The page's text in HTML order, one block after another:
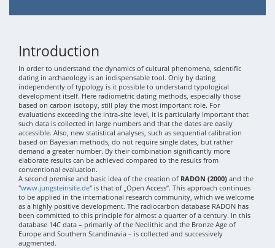
Introduction
In order to understand the dynamics of cultural phenomena, scientific
dating in archaeology is an indispensable tool. Only by dating
independently of typology is it possible to understand typological
development itself. Here radiometric dating methods, especially those
based on carbon isotopy, still play the most important role. For
evaluations exceeding the intra-site level, it is particularly important that
such data is collected in large numbers and that the dates are easily
accessible. Also, new statistical analyses, such as sequential calibration
based on Bayesian methods, do not require single dates, but rather
demand a greater number. By their combination significantly more
elaborate results can be achieved compared to the results from
conventional evaluation.
A second premise and basic idea of the creation of RADON (2000) and the
"www.jungsteinsite.de" is that of „Open Access“. This approach continues
to be applied in the international research community, which we welcome
as a highly positive development. The radiocarbon database RADON has
been committed to this principle for almost a quarter of a century. In this
database 14C data – primarily of the Neolithic and the Bronze Age of
Europe and Southern Scandinavia – is collected and successively
augmented.